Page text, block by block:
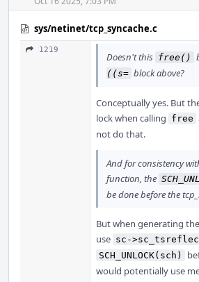
sys/netinet/tcp_syncache.c
1219
Doesn't this free()
((s= block above?
Conceptually yes. But
lock when calling free
not do that.
And for consistency
function, the
be done before the
But when generating
use sc-
SCH_UNLOCK(sch)
would potentially use